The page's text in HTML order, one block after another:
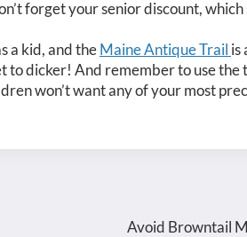
forget your senior discount,
a kid, and theMaine Antique Trail is
to dicker! And remember to use the
won’t want any of your most
Avoid Browntail